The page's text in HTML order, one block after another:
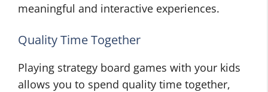
meaningful and interactive experiences.
Quality Time Together
Playing strategy board games with your kids
allows you to spend quality time together,